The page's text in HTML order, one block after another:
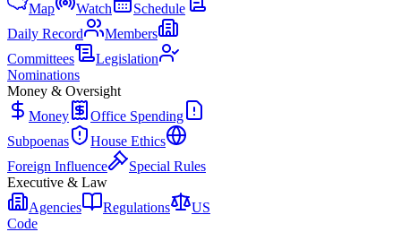
Map
Watch
Schedule
Daily Record
Members
Committees
Legislation
Nominations
Money & Oversight
Money
Office Spending
Subpoenas
House Ethics
Foreign Influence
Special Rules
Executive & Law
Agencies
Regulations
US
Code